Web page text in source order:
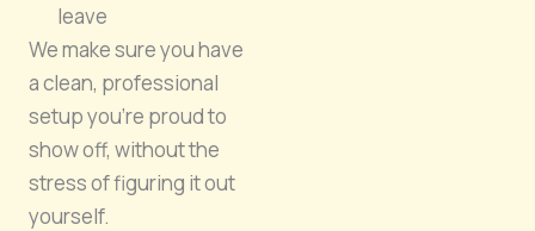
leave
We make sure you have
a clean, professional
setup you’re proud to
show off, without the
stress of figuring it out
yourself.